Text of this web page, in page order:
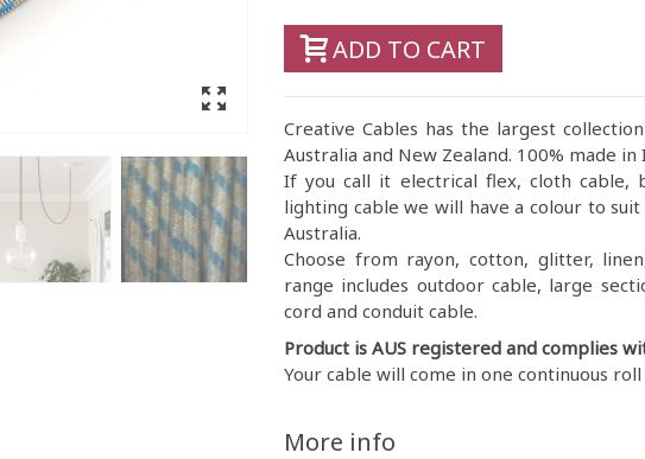
ADD TO CART
Creative Cables has the largest
Australia and New Zealand. 100% made
If you call it electrical flex, cloth cable,
lighting cable we will have a colour to
Australia.
Choose from rayon, cotton, glitter,
range includes outdoor cable, large
cord and conduit cable.
Product is AUS registered and complies
Your cable will come in one continuous
More info